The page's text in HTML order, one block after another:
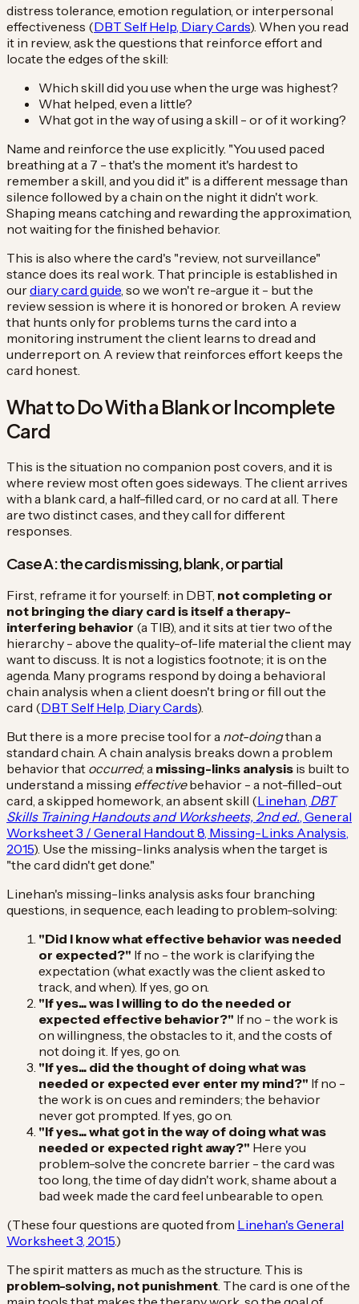
distress tolerance, emotion regulation, or interpersonal
effectiveness (DBT Self Help, Diary Cards). When you read
it in review, ask the questions that reinforce effort and
locate the edges of the skill:
Which skill did you use when the urge was highest?
What helped, even a little?
What got in the way of using a skill - or of it working?
Name and reinforce the use explicitly. "You used paced
breathing at a 7 - that's the moment it's hardest to
remember a skill, and you did it" is a different message than
silence followed by a chain on the night it didn't work.
Shaping means catching and rewarding the approximation,
not waiting for the finished behavior.
This is also where the card's "review, not surveillance"
stance does its real work. That principle is established in
ourdiary card guide, so we won't re-argue it - but the
review session is where it is honored or broken. A review
that hunts only for problems turns the card into a
monitoring instrument the client learns to dread and
underreport on. A review that reinforces effort keeps the
card honest.
What to Do With a Blank or Incomplete
Card
This is the situation no companion post covers, and it is
where review most often goes sideways. The client arrives
with a blank card, a half-filled card, or no card at all. There
are two distinct cases, and they call for different
responses.
Case A: the card is missing, blank, or partial
First, reframe it for yourself: in DBT, not completing or
not bringing the diary card is itself a therapy-
interfering behavior (a TIB), and it sits at tier two of the
hierarchy - above the quality-of-life material the client may
want to discuss. It is not a logistics footnote; it is on the
agenda. Many programs respond by doing a behavioral
chain analysis when a client doesn't bring or fill out the
card (DBT Self Help, Diary Cards).
But there is a more precise tool for a not-doingthan a
standard chain. A chain analysis breaks down a problem
behavior that occurred; a missing-links analysis is built to
understand a missing effectivebehavior - a not-filled-out
card, a skipped homework, an absent skill (Linehan, DBT
Skills Training Handouts and Worksheets, 2nd ed., General
Worksheet 3 / General Handout 8, Missing-Links Analysis,
2015). Use the missing-links analysis when the target is
"the card didn't get done."
Linehan's missing-links analysis asks four branching
questions, in sequence, each leading to problem-solving:
"Did I know what effective behavior was needed
or expected?" If no - the work is clarifying the
expectation (what exactly was the client asked to
track, and when). If yes, go on.
"If yes... was I willing to do the needed or
expected effective behavior?" If no - the work is
on willingness, the obstacles to it, and the costs of
not doing it. If yes, go on.
"If yes... did the thought of doing what was
needed or expected ever enter my mind?" If no -
the work is on cues and reminders; the behavior
never got prompted. If yes, go on.
"If yes... what got in the way of doing what was
needed or expected right away?" Here you
problem-solve the concrete barrier - the card was
too long, the time of day didn't work, shame about a
bad week made the card feel unbearable to open.
(These four questions are quoted from Linehan's General
Worksheet 3, 2015.)
The spirit matters as much as the structure. This is
problem-solving, not punishment. The card is one of the